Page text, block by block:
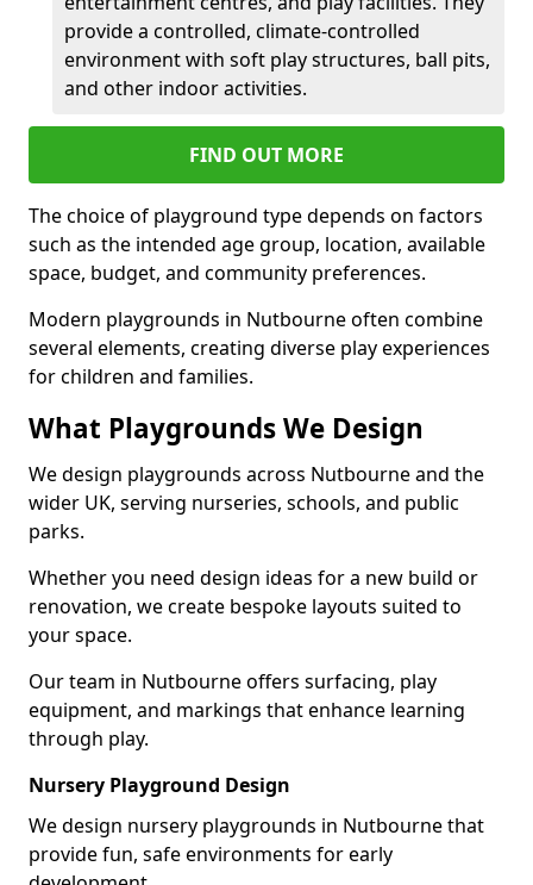
provide a controlled, climate-controlled
environment with soft play structures, ball pits,
and other indoor activities.
FIND OUT MORE
The choice of playground type depends on factors
such as the intended age group, location, available
space, budget, and community preferences.
Modern playgrounds in Nutbourne often combine
several elements, creating diverse play experiences
for children and families.
What Playgrounds We Design
We design playgrounds across Nutbourne and the
wider UK, serving nurseries, schools, and public
parks.
Whether you need design ideas for a new build or
renovation, we create bespoke layouts suited to
your space.
Our team in Nutbourne offers surfacing, play
equipment, and markings that enhance learning
through play.
Nursery Playground Design
We design nursery playgrounds in Nutbourne that
provide fun, safe environments for early